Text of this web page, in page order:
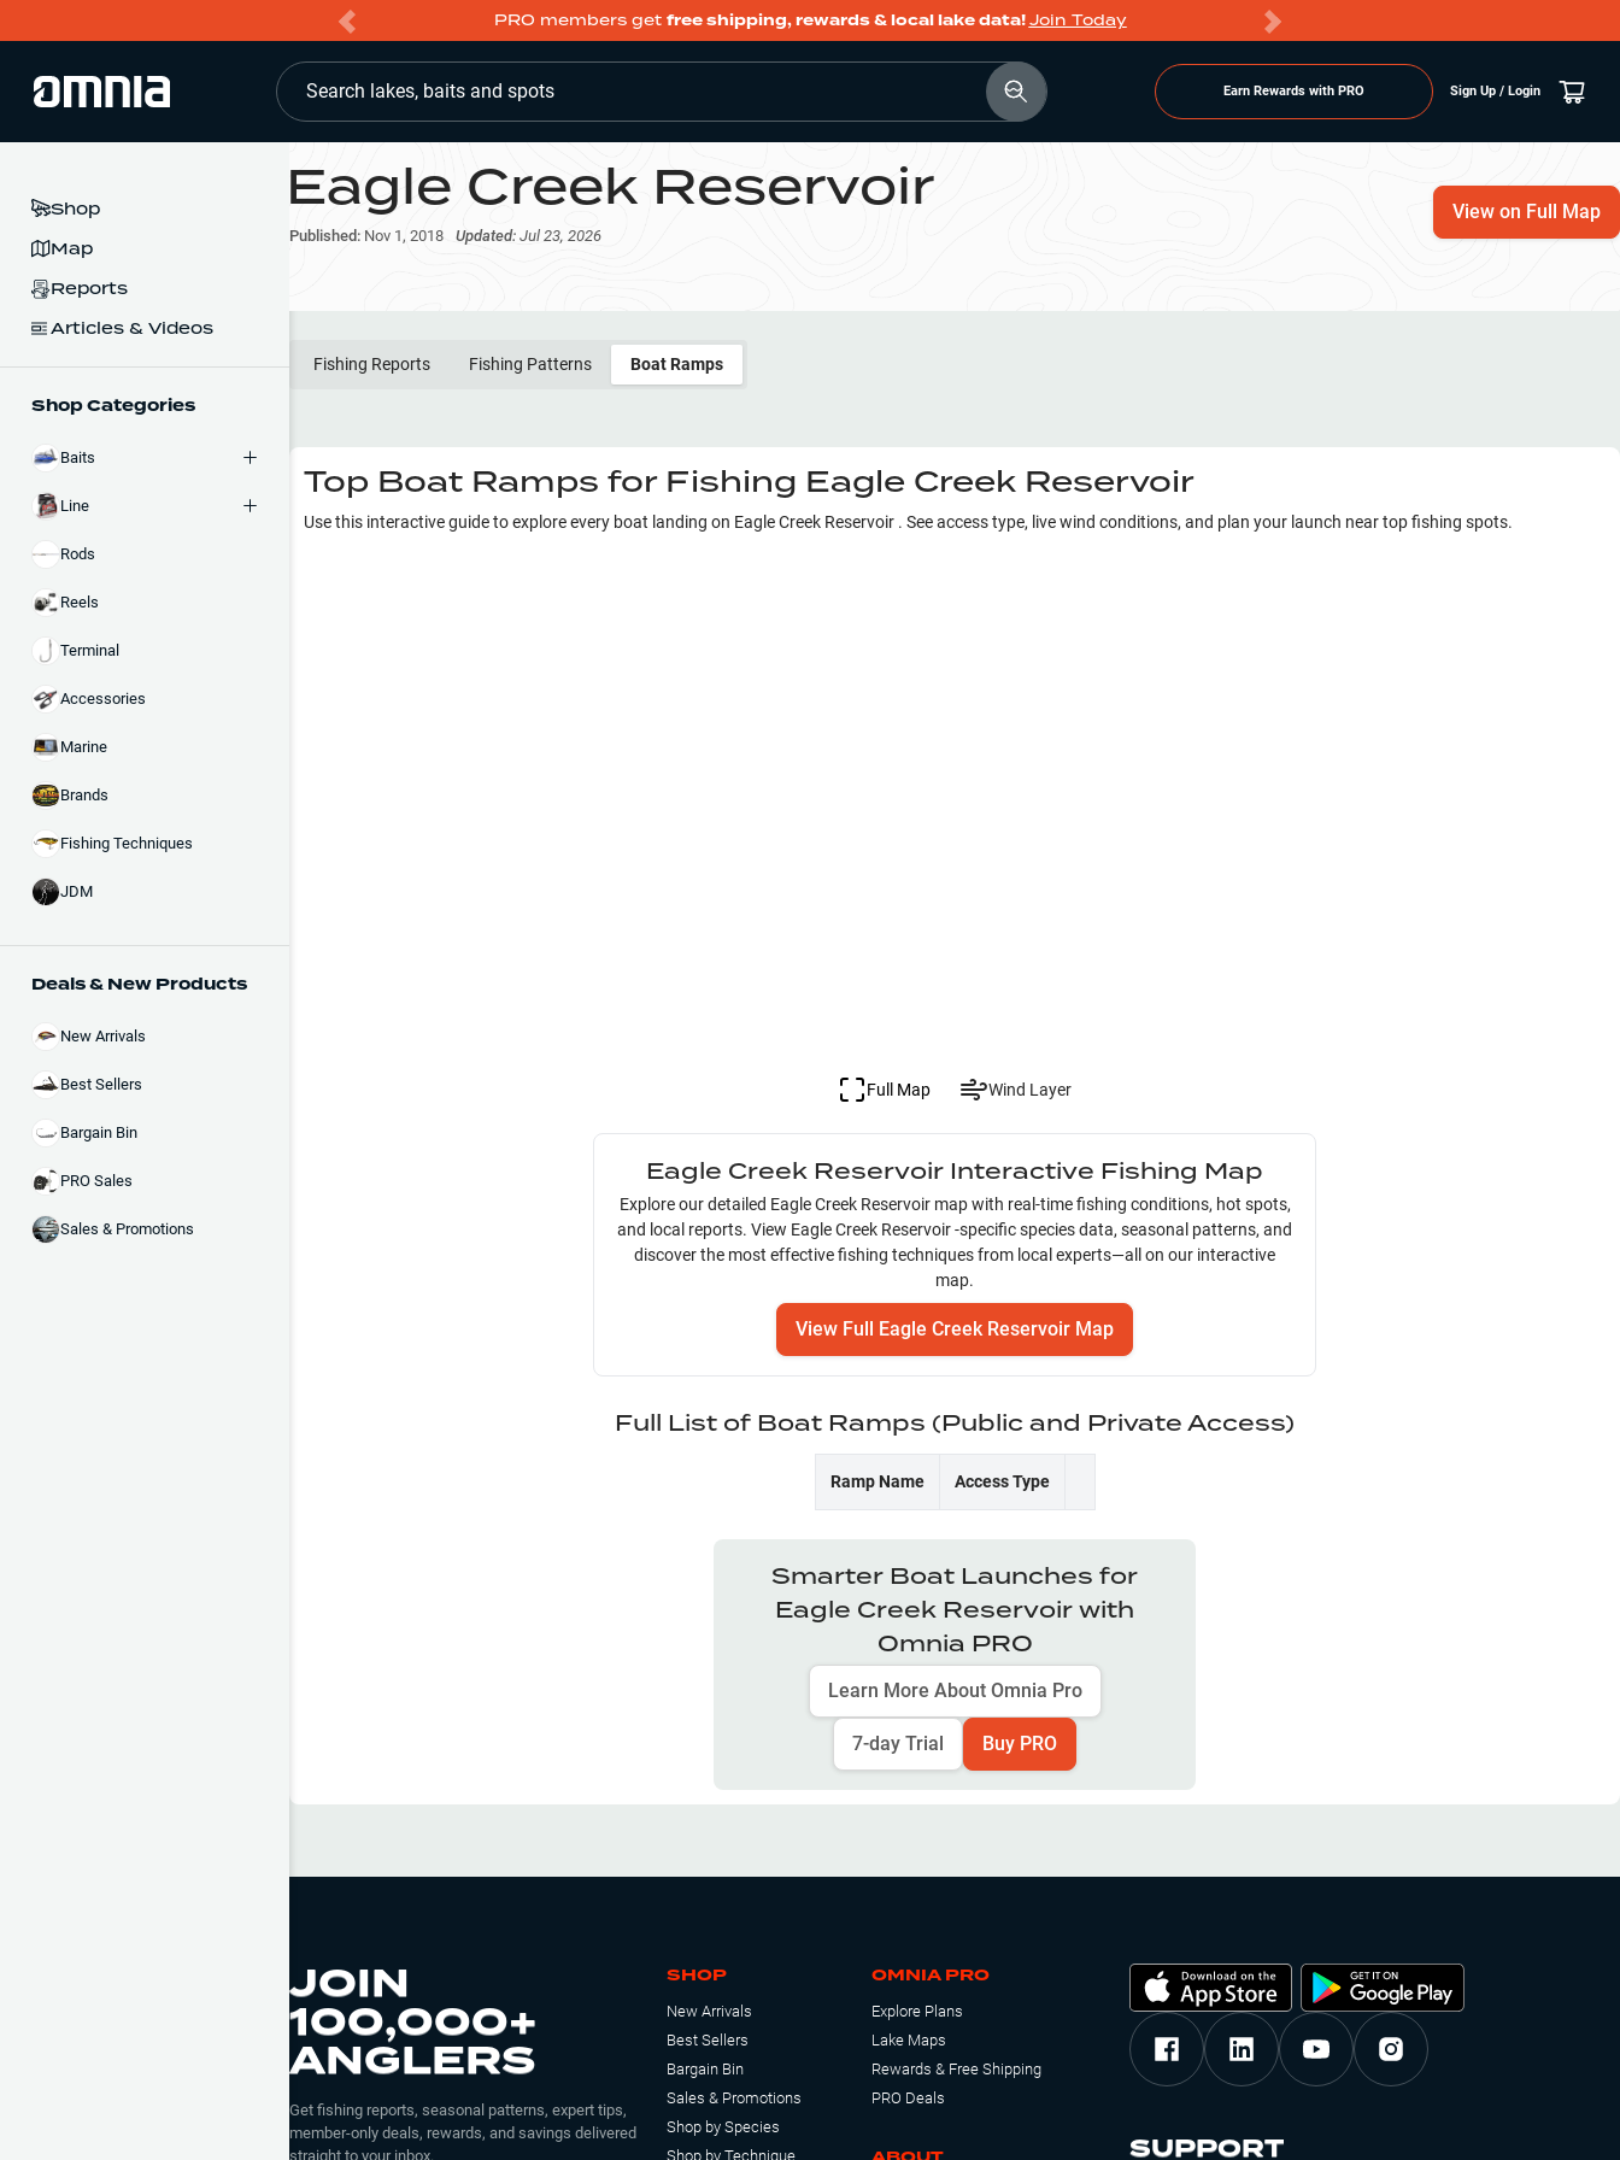
PRO members get free shipping, rewards & local lake data!Join Today
Search lakes, baits and spots Earn Rewards with PRO Sign Up / Login
Shop
Map
Reports
Articles & Videos
Shop Categories
Baits
Line
Rods
Reels
Terminal
Accessories
Marine
Brands
Fishing Techniques
JDM
Deals & New Products
New Arrivals
Best Sellers
Bargain Bin
PRO Sales
Sales & Promotions
Eagle Creek Reservoir
Published: Nov 1, 2018 Updated: Jul 23, 2026
View on Full Map
Fishing Reports Fishing Patterns Boat Ramps
Top Boat Ramps for Fishing Eagle Creek Reservoir
Use this interactive guide to explore every boat landing on Eagle Creek Reservoir . See access type, live wind conditions, and plan your launch near top fishing spots.
Full Map Wind Layer
Eagle Creek Reservoir Interactive Fishing Map
Explore our detailed Eagle Creek Reservoir map with real-time fishing conditions, hot spots,
and local reports. View Eagle Creek Reservoir-specific species data, seasonal patterns, and
discover the most effective fishing techniques from local experts—all on our interactive
map.
View Full Eagle Creek Reservoir Map
Full List of Boat Ramps (Public and Private Access)
Ramp Name Access Type
Smarter Boat Launches for
Eagle Creek Reservoirwith
Omnia PRO
Learn More About Omnia Pro
7-day Trial Buy PRO
JOIN
100,000+
ANGLERS
Get fishing reports, seasonal patterns, expert tips,
member-only deals, rewards, and savings delivered
straight to your inbox.
SHOP
New Arrivals
Best Sellers
Bargain Bin
Sales & Promotions
Shop by Species
Shop by Technique
OMNIA PRO
Explore Plans
Lake Maps
Rewards & Free Shipping
PRO Deals
SUPPORT